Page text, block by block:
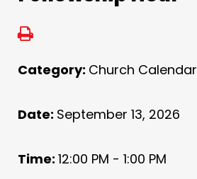
Category: Church Calendar
Date: September 13, 2026
Time: 12:00 PM - 1:00 PM